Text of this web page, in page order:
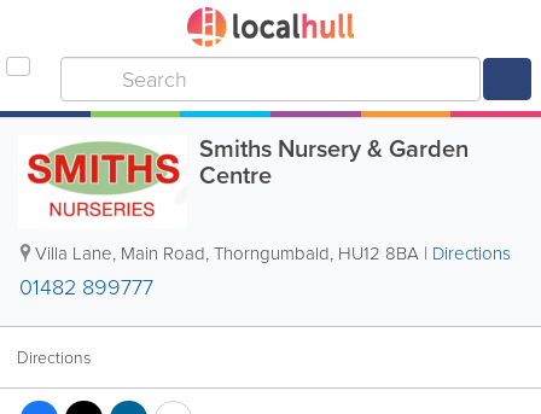
Smiths Nursery & Garden
Centre
Villa Lane, Main Road,Thorngumbald, HU12 8BA | Directions
01482 899777
Directions